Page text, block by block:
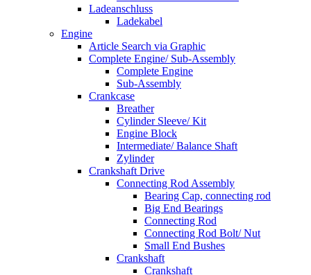
Ladeanschluss
Ladekabel
Engine
Article Search via Graphic
Complete Engine/ Sub-Assembly
Complete Engine
Sub-Assembly
Crankcase
Breather
Cylinder Sleeve/ Kit
Engine Block
Intermediate/ Balance Shaft
Zylinder
Crankshaft Drive
Connecting Rod Assembly
Bearing Cap, connecting rod
Big End Bearings
Connecting Rod
Connecting Rod Bolt/ Nut
Small End Bushes
Crankshaft
Crankshaft